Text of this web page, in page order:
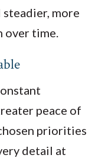
more
over time.
peace of
priorities
detail at